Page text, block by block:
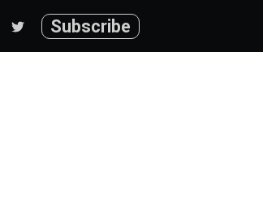
Subscribe